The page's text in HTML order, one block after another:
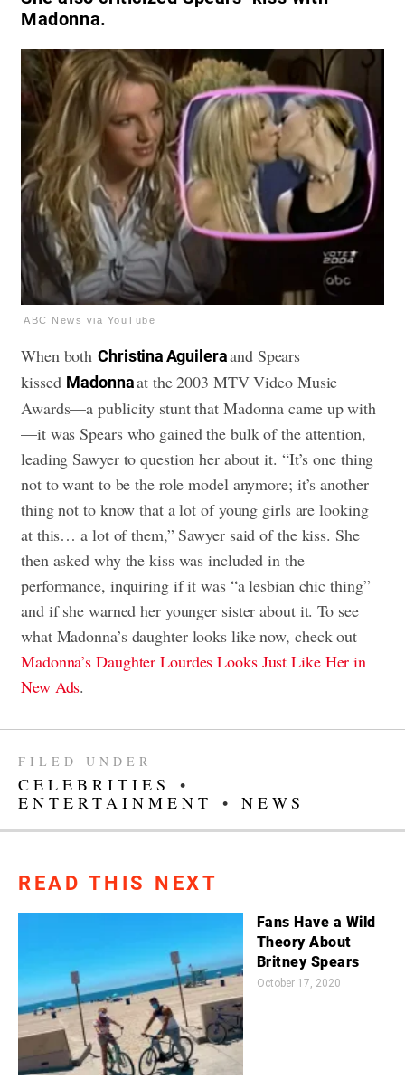
Madonna.
ABC News via YouTube
When both Christina Aguileraand Spears
kissed Madonnaat the 2003 MTV Video Music
Awards—a publicity stunt that Madonna came up with
—it was Spears who gained the bulk of the attention,
leading Sawyer to question her about it. “It’s one thing
not to want to be the role model anymore; it’s another
thing not to know that a lot of young girls are looking
at this… a lot of them,” Sawyer said of the kiss. She
then asked why the kiss was included in the
performance, inquiring if it was “a lesbian chic thing”
and if she warned her younger sister about it. To see
what Madonna’s daughter looks like now, check out
Madonna’s Daughter Lourdes Looks Just Like Her in
New Ads.
FILED UNDER
CELEBRITIES
•
ENTERTAINMENT
• NEWS
READ THIS NEXT
Fans Have a Wild
Theory About
Britney Spears
October 17, 2020